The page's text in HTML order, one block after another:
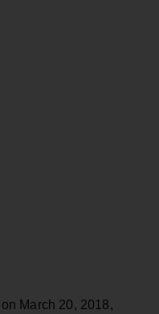
March 20, 2018,